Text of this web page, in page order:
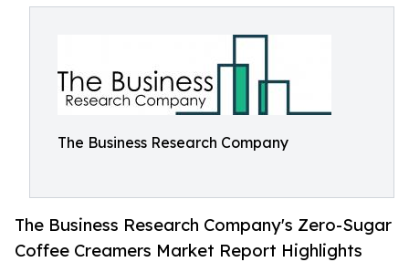
The Business Research Company
The Business Research Company's Zero-Sugar
Coffee Creamers Market Report Highlights